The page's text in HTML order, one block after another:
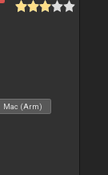
Mac (Arm)